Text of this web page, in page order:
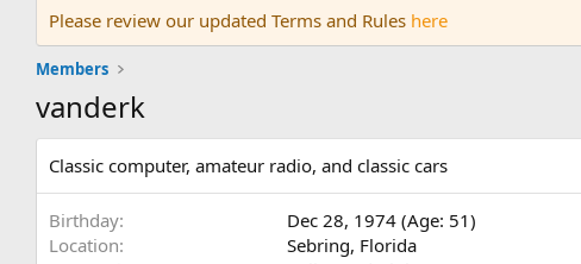
Please review our updated Terms and Rules here
Members
vanderk
Classic computer, amateur radio, and classic cars
Birthday
Dec 28, 1974 (Age: 51)
Location
Sebring, Florida